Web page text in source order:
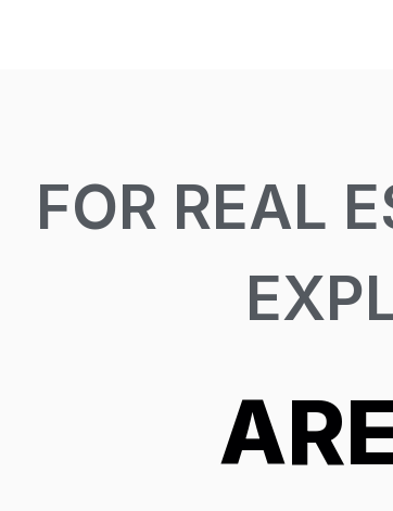
FOR REAL